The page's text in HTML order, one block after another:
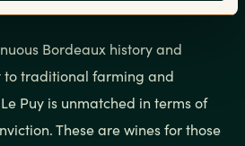
Bordeaux history and
to traditional farming and
Puy is unmatched in terms of
These are wines for those